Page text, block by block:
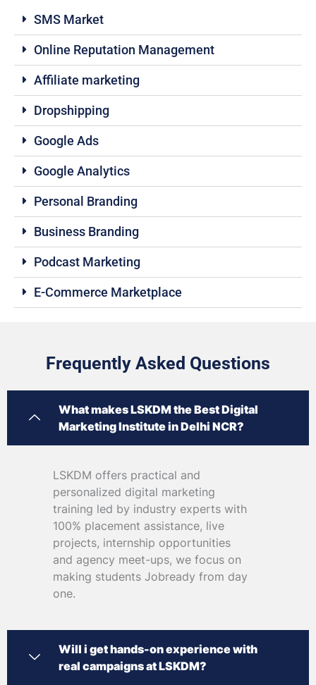
SMS Market
Online Reputation Management
Affiliate marketing
Dropshipping
Google Ads
Google Analytics
Personal Branding
Business Branding
Podcast Marketing
E-Commerce Marketplace
Frequently Asked Questions
What makes LSKDM the Best Digital
Marketing Institute in Delhi NCR?
LSKDM offers practical and
personalized digital marketing
training led by industry experts with
100% placement assistance, live
projects, internship opportunities
and agency meet-ups, we focus on
making students Jobready from day
one.
Will i get hands-on experience with
real campaigns at LSKDM?